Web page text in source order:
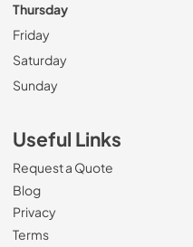
Thursday
Friday
Saturday
Sunday
Useful Links
Request a Quote
Blog
Privacy
Terms